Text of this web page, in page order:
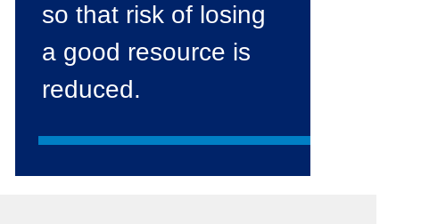
so that risk of losing
a good resource is
reduced.